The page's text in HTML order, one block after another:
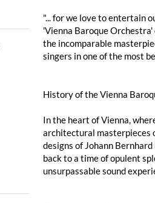
"... for we love to entertain
'Vienna Baroque
the incomparable
singers in one of the most
History of the Vienna
In the heart of Vienna,
architectural masterpieces
designs of Johann
back to a time of opulent
unsurpassable sound